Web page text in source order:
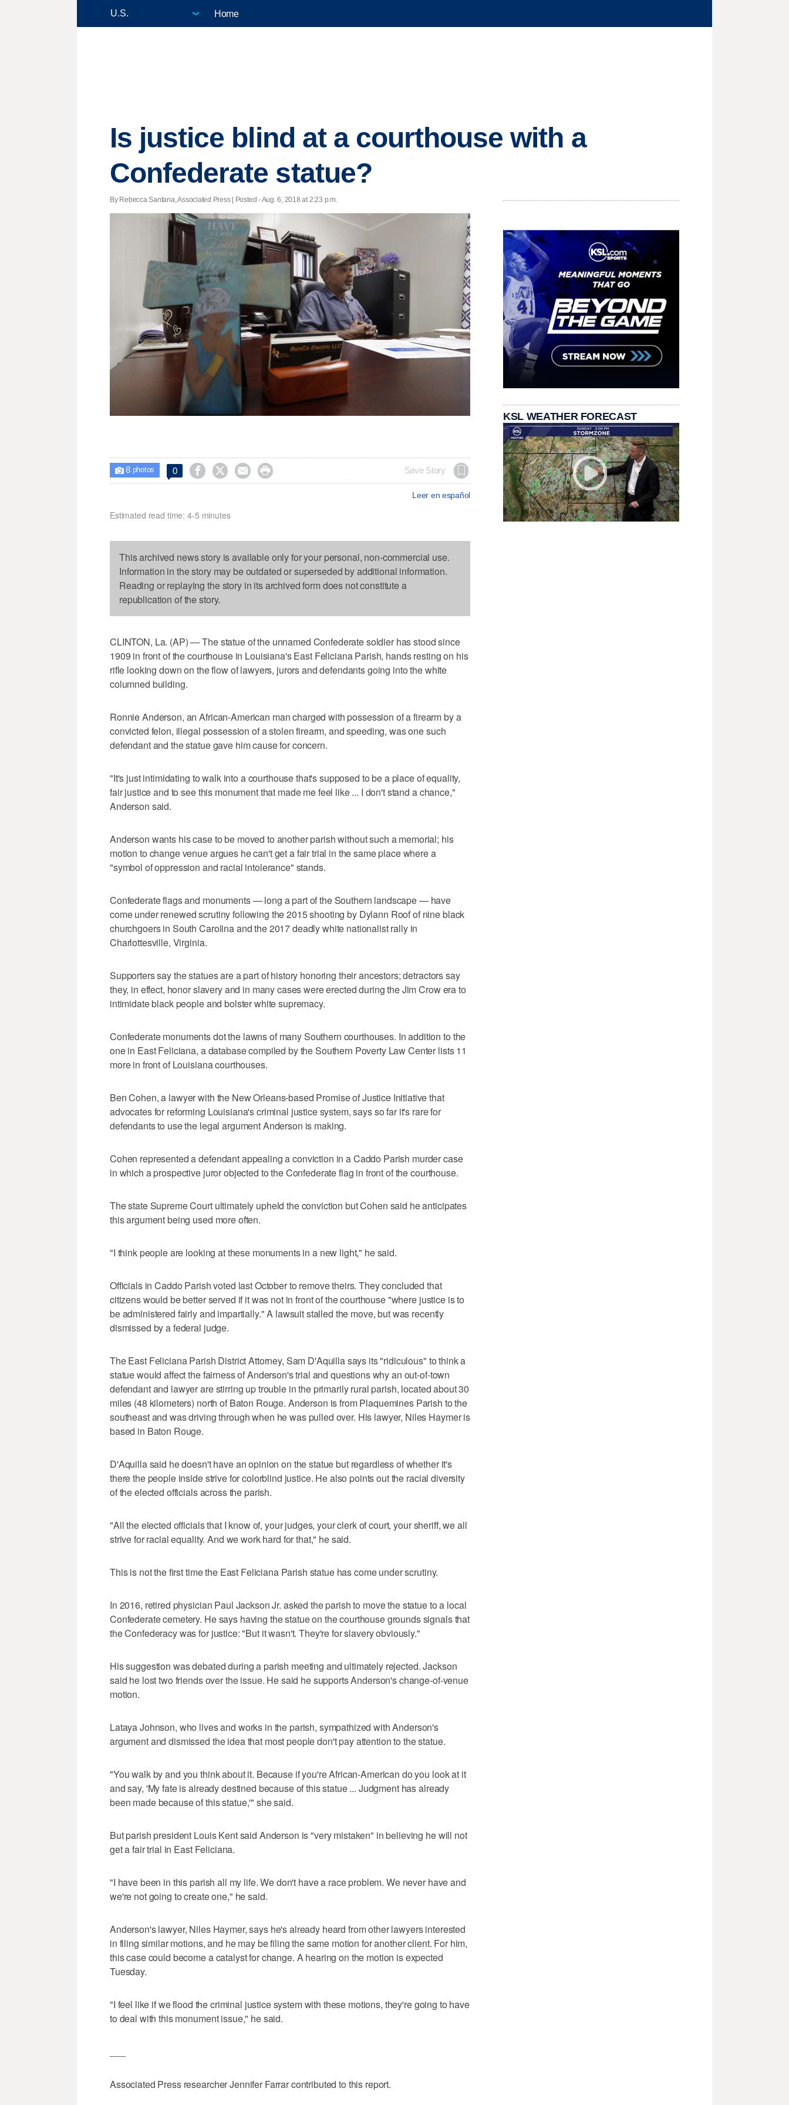
Home
Is justice blind at a courthouse with a
Confederate statue?
By Rebecca Santana, Associated Press | Posted - Aug. 6, 2018 at 2:23 p.m.
 8photos 0     Save Story
Leer en español
Estimated read time: 4-5 minutes
This archived news story is available only for your personal, non-commercial use.
Information in the story may be outdated or superseded by additional information.
Reading or replaying the story in its archived form does not constitute a
republication of the story.
CLINTON, La. (AP) — The statue of the unnamed Confederate soldier has stood since
1909 in front of the courthouse in Louisiana's East Feliciana Parish, hands resting on his
rifle looking down on the flow of lawyers, jurors and defendants going into the white
columned building.
Ronnie Anderson, an African-American man charged with possession of a firearm by a
convicted felon, illegal possession of a stolen firearm, and speeding, was one such
defendant and the statue gave him cause for concern.
"It's just intimidating to walk into a courthouse that's supposed to be a place of equality,
fair justice and to see this monument that made me feel like ... I don't stand a chance,"
Anderson said.
Anderson wants his case to be moved to another parish without such a memorial; his
motion to change venue argues he can't get a fair trial in the same place where a
"symbol of oppression and racial intolerance" stands.
Confederate flags and monuments — long a part of the Southern landscape — have
come under renewed scrutiny following the 2015 shooting by Dylann Roof of nine black
churchgoers in South Carolina and the 2017 deadly white nationalist rally in
Charlottesville, Virginia.
Supporters say the statues are a part of history honoring their ancestors; detractors say
they, in effect, honor slavery and in many cases were erected during the Jim Crow era to
intimidate black people and bolster white supremacy.
Confederate monuments dot the lawns of many Southern courthouses. In addition to the
one in East Feliciana, a database compiled by the Southern Poverty Law Center lists 11
more in front of Louisiana courthouses.
Ben Cohen, a lawyer with the New Orleans-based Promise of Justice Initiative that
advocates for reforming Louisiana's criminal justice system, says so far it's rare for
defendants to use the legal argument Anderson is making.
Cohen represented a defendant appealing a conviction in a Caddo Parish murder case
in which a prospective juror objected to the Confederate flag in front of the courthouse.
The state Supreme Court ultimately upheld the conviction but Cohen said he anticipates
this argument being used more often.
"I think people are looking at these monuments in a new light," he said.
Officials in Caddo Parish voted last October to remove theirs. They concluded that
citizens would be better served if it was not in front of the courthouse "where justice is to
be administered fairly and impartially." A lawsuit stalled the move, but was recently
dismissed by a federal judge.
The East Feliciana Parish District Attorney, Sam D'Aquilla says its "ridiculous" to think a
statue would affect the fairness of Anderson's trial and questions why an out-of-town
defendant and lawyer are stirring up trouble in the primarily rural parish, located about 30
miles (48 kilometers) north of Baton Rouge. Anderson is from Plaquemines Parish to the
southeast and was driving through when he was pulled over. His lawyer, Niles Haymer is
based in Baton Rouge.
D'Aquilla said he doesn't have an opinion on the statue but regardless of whether it's
there the people inside strive for colorblind justice. He also points out the racial diversity
of the elected officials across the parish.
"All the elected officials that I know of, your judges, your clerk of court, your sheriff, we all
strive for racial equality. And we work hard for that," he said.
This is not the first time the East Feliciana Parish statue has come under scrutiny.
In 2016, retired physician Paul Jackson Jr. asked the parish to move the statue to a local
Confederate cemetery. He says having the statue on the courthouse grounds signals that
the Confederacy was for justice: "But it wasn't. They're for slavery obviously."
His suggestion was debated during a parish meeting and ultimately rejected. Jackson
said he lost two friends over the issue. He said he supports Anderson's change-of-venue
motion.
Lataya Johnson, who lives and works in the parish, sympathized with Anderson's
argument and dismissed the idea that most people don't pay attention to the statue.
"You walk by and you think about it. Because if you're African-American do you look at it
and say, 'My fate is already destined because of this statue ... Judgment has already
been made because of this statue,'" she said.
But parish president Louis Kent said Anderson is "very mistaken" in believing he will not
get a fair trial in East Feliciana.
"I have been in this parish all my life. We don't have a race problem. We never have and
we're not going to create one," he said.
Anderson's lawyer, Niles Haymer, says he's already heard from other lawyers interested
in filing similar motions, and he may be filing the same motion for another client. For him,
this case could become a catalyst for change. A hearing on the motion is expected
Tuesday.
"I feel like if we flood the criminal justice system with these motions, they're going to have
to deal with this monument issue," he said.
Associated Press researcher Jennifer Farrar contributed to this report.
KSL WEATHER FORECAST